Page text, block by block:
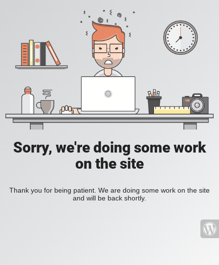
Sorry, we're doing some work
on the site
Thank you for being patient. We are doing some work on the site
and will be back shortly.